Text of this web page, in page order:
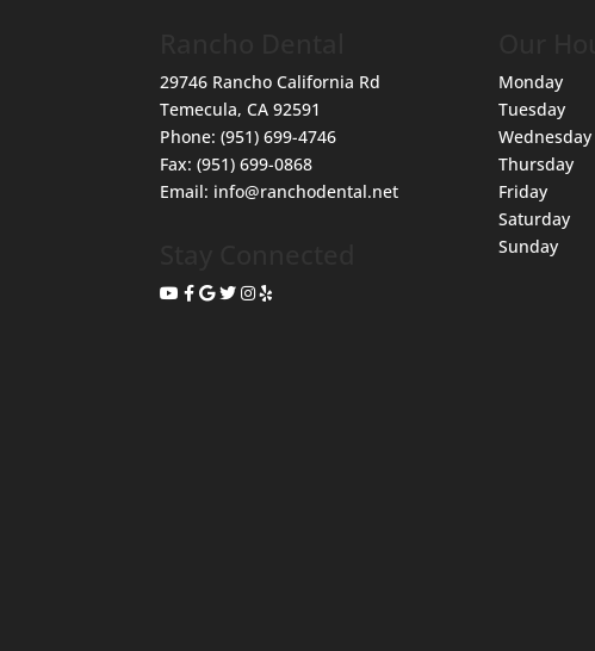
29746 Rancho California Rd
Temecula,CA 92591
Phone:(951) 699-4746
Fax:(951) 699-0868
Email: info@ranchodental.net
Monday
Tuesday
Wednesday
Thursday
Friday
Saturday
Sunday